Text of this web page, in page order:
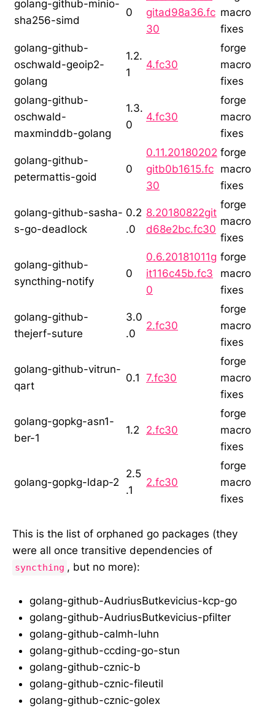
golang-github-minio-
sha256-simd
0
gitad98a36.fc
30
macro
fixes
golang-github-
oschwald-geoip2-
golang
1.2.
1
4.fc30
forge
macro
fixes
golang-github-
oschwald-
maxminddb-golang
1.3.
0
4.fc30
forge
macro
fixes
golang-github-
petermattis-goid
0
0.11.20180202
gitb0b1615.fc
30
forge
macro
fixes
golang-github-sasha-
s-go-deadlock
0.2
.0
8.20180822git
d68e2bc.fc30
forge
macro
fixes
golang-github-
syncthing-notify
0
0.6.20181011g
it116c45b.fc3
0
forge
macro
fixes
golang-github-
thejerf-suture
3.0
.0
2.fc30
forge
macro
fixes
golang-github-vitrun-
qart
0.1 7.fc30
forge
macro
fixes
golang-gopkg-asn1-
ber-1
1.2 2.fc30
forge
macro
fixes
golang-gopkg-ldap-2
2.5
.1
2.fc30
forge
macro
fixes
This is the list of orphaned go packages (they
were all once transitive dependencies of
syncthing , but no more):
golang-github-AudriusButkevicius-kcp-go
golang-github-AudriusButkevicius-pfilter
golang-github-calmh-luhn
golang-github-ccding-go-stun
golang-github-cznic-b
golang-github-cznic-fileutil
golang-github-cznic-golex